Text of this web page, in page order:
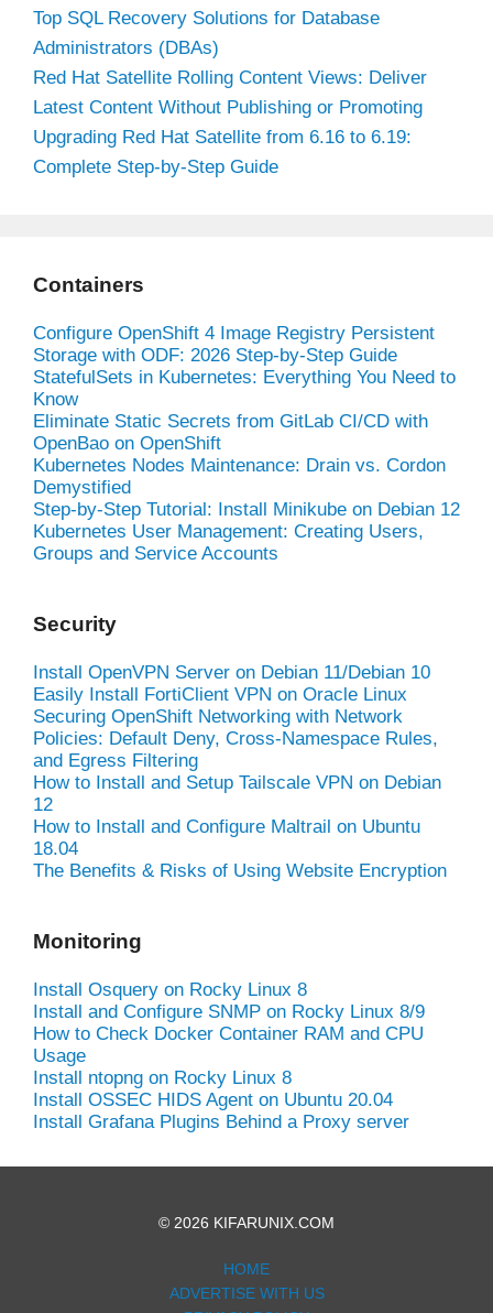
Top SQL Recovery Solutions for Database
Administrators (DBAs)
Red Hat Satellite Rolling Content Views: Deliver
Latest Content Without Publishing or Promoting
Upgrading Red Hat Satellite from 6.16 to 6.19:
Complete Step-by-Step Guide
Containers
Configure OpenShift 4 Image Registry Persistent
Storage with ODF: 2026 Step-by-Step Guide
StatefulSets in Kubernetes: Everything You Need to
Know
Eliminate Static Secrets from GitLab CI/CD with
OpenBao on OpenShift
Kubernetes Nodes Maintenance: Drain vs. Cordon
Demystified
Step-by-Step Tutorial: Install Minikube on Debian 12
Kubernetes User Management: Creating Users,
Groups and Service Accounts
Security
Install OpenVPN Server on Debian 11/Debian 10
Easily Install FortiClient VPN on Oracle Linux
Securing OpenShift Networking with Network
Policies: Default Deny, Cross-Namespace Rules,
and Egress Filtering
How to Install and Setup Tailscale VPN on Debian
12
How to Install and Configure Maltrail on Ubuntu
18.04
The Benefits & Risks of Using Website Encryption
Monitoring
Install Osquery on Rocky Linux 8
Install and Configure SNMP on Rocky Linux 8/9
How to Check Docker Container RAM and CPU
Usage
Install ntopng on Rocky Linux 8
Install OSSEC HIDS Agent on Ubuntu 20.04
Install Grafana Plugins Behind a Proxy server
© 2026 KIFARUNIX.COM
HOME
ADVERTISE WITH US